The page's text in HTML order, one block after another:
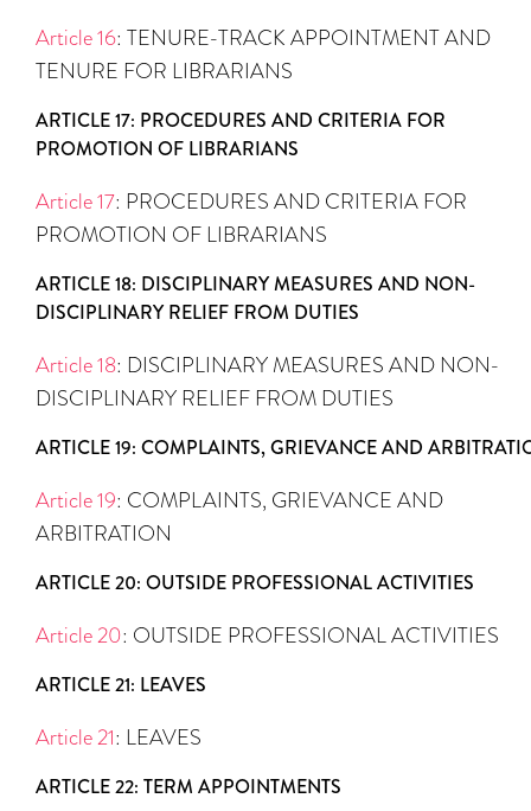
Article 16: TENURE-TRACK APPOINTMENT AND
TENURE FOR LIBRARIANS
ARTICLE 17: PROCEDURES AND CRITERIA FOR
PROMOTION OF LIBRARIANS
Article 17: PROCEDURES AND CRITERIA FOR
PROMOTION OF LIBRARIANS
ARTICLE 18: DISCIPLINARY MEASURES AND NON-
DISCIPLINARY RELIEF FROM DUTIES
Article 18: DISCIPLINARY MEASURES AND NON-
DISCIPLINARY RELIEF FROM DUTIES
ARTICLE 19: COMPLAINTS, GRIEVANCE AND
Article 19: COMPLAINTS, GRIEVANCE AND
ARBITRATION
ARTICLE 20: OUTSIDE PROFESSIONAL ACTIVITIES
Article 20: OUTSIDE PROFESSIONAL ACTIVITIES
ARTICLE 21: LEAVES
Article 21: LEAVES
ARTICLE 22: TERM APPOINTMENTS